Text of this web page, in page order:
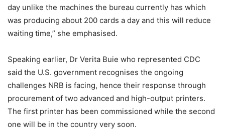
day unlike the machines the bureau currently has which
was producing about 200 cards a day and this will reduce
waiting time,” she emphasised.
Speaking earlier, Dr Verita Buie who represented CDC
said the U.S. government recognises the ongoing
challenges NRB is facing, hence their response through
procurement of two advanced and high-output printers.
The first printer has been commissioned while the second
one will be in the country very soon.